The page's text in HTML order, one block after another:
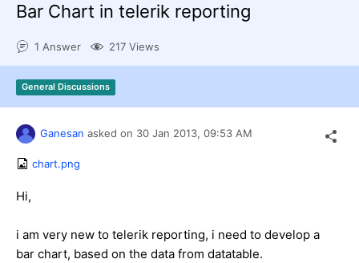
Shopping cart
Login
Contact Us
Try now
Bar Chart in telerik reporting
1 Answer 217 Views
General Discussions
Ganesan asked on 30 Jan 2013, 09:53 AM
chart.png
Hi,
i am very new to telerik reporting, i need to develop a
bar chart, based on the data from datatable.